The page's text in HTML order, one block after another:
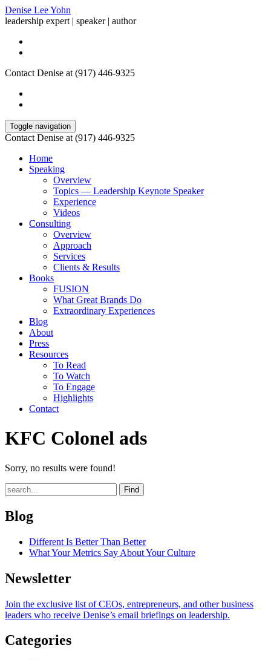
Denise Lee Yohn
leadership expert | speaker | author
Contact Denise at (917) 446-9325
Toggle navigation
Contact Denise at (917) 446-9325
Home
Speaking
Overview
Topics — Leadership Keynote Speaker
Experience
Videos
Consulting
Overview
Approach
Services
Clients & Results
Books
FUSION
What Great Brands Do
Extraordinary Experiences
Blog
About
Press
Resources
To Read
To Watch
To Engage
Highlights
Contact
KFC Colonel ads
Sorry, no results were found!
Find
Blog
Different Is Better Than Better
What Your Metrics Say About Your Culture
Newsletter
Join the exclusive list of CEOs, entrepreneurs, and other business
leaders who receive Denise’s email briefings on leadership.
Categories